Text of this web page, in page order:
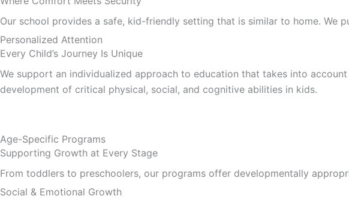
Our school provides a safe, kid-friendly setting that is similar to home. We
Personalized Attention
Every Child’s Journey Is Unique
We support an individualized approach to education that takes into
development of critical physical, social, and cognitive abilities in kids.
Age-Specific Programs
Supporting Growth at Every Stage
From toddlers to preschoolers, our programs offer developmentally
Social & Emotional Growth